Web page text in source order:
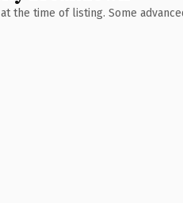
the time of listing. Some